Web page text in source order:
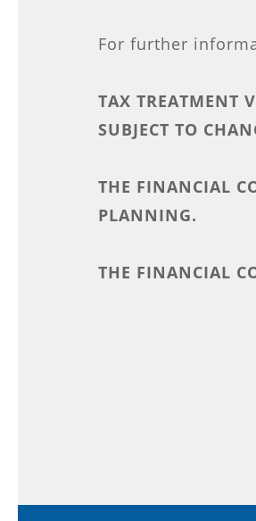
For further
TAX TREATMENT
SUBJECT TO
THE FINANCIAL
PLANNING.
THE FINANCIAL